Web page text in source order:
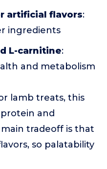
artificial flavors:
ingredients
L-carnitine:
and metabolism
lamb treats, this
and
tradeoff is that
so palatability